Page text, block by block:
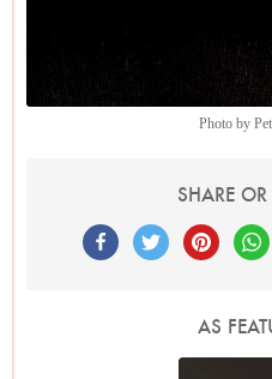
Photo by
SHARE
AS